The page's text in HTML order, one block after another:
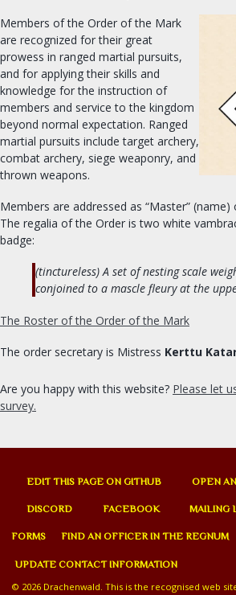
Archery & Thrown Weapons
Equestrian
Fencing
Armoured Combat
Minister of the Lists
University Chancellor
Arts and Sciences
Herald
Signet clerk
Web Minister
Social Media
ORDERS & CHARTER GROUPS
Order of Chivalry
Order of the Laurel
Order of the Pelican
of the Mark
Cooks Guild
Practical Drachenwald
Drachenwald Navy
Members of the Order of the Mark
are recognized for their great
prowess in ranged martial pursuits,
and for applying their skills and
knowledge for the instruction of
members and service to the kingdom
beyond normal expectation. Ranged
martial pursuits include target archery,
combat archery, siege weaponry, and
thrown weapons.
Members are addressed as “Master” (name)
The regalia of the Order is two white
badge:
(tinctureless) A set of nesting scale
conjoined to a mascle fleury at the
The Roster of the Order of the Mark
The order secretary is Mistress Kerttu
Are you happy with this website? Please let
survey.
EDIT THIS PAGE ON GITHUB OPEN
DISCORD FACEBOOK MAILING
FORMS FIND AN OFFICER IN THE REGNUM
UPDATE CONTACT INFORMATION
© 2026 Drachenwald. This is the recognised web